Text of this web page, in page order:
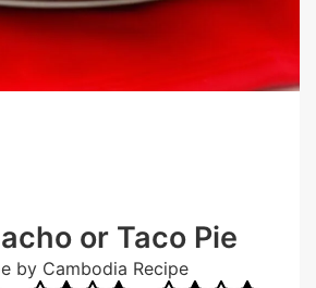
or Taco Pie
by Cambodia Recipe